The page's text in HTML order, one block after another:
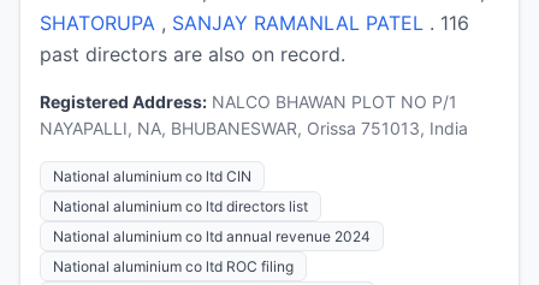
SHATORUPA , SANJAY RAMANLAL PATEL . 116
past directors are also on record.
Registered Address: NALCO BHAWAN PLOT NO P/1
NAYAPALLI, NA, BHUBANESWAR, Orissa 751013, India
National aluminium co ltd CIN
National aluminium co ltd directors list
National aluminium co ltd annual revenue 2024
National aluminium co ltd ROC filing